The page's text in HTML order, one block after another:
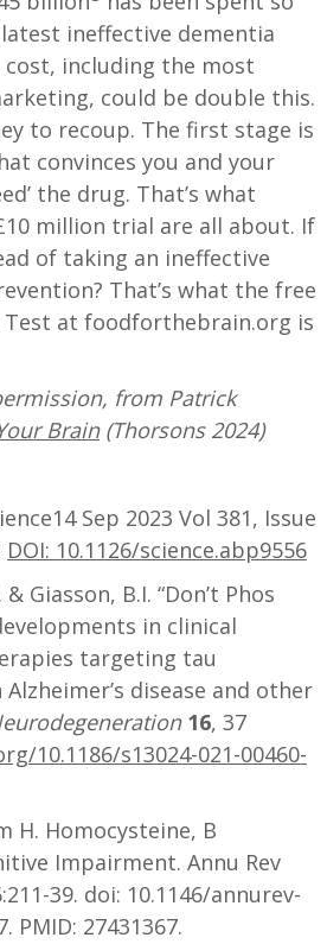
ineffective dementia
including the most
could be double this.
to recoup. The first stage is
convinces you and your
the drug. That’s what
million trial are all about. If
of taking an ineffective
That’s what the free
Test at foodforthebrain.org is
from Patrick
Brain(Thorsons 2024)
Sep 2023 Vol 381, Issue
DOI: 10.1126/science.abp9556
Giasson, B.I. “Don’t Phos
in clinical
targeting tau
disease and other
16, 37
10.1186/s13024-021-00460-
H. Homocysteine, B
Impairment. Annu Rev
39. doi: 10.1146/annurev-
PMID: 27431367.